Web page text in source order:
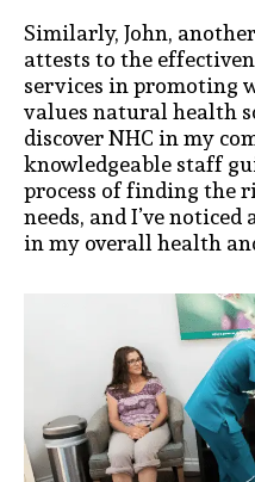
Similarly, John,
attests to the
services in promoting
values natural health
discover NHC in my
knowledgeable staff
process of finding the
needs, and I’ve
in my overall health